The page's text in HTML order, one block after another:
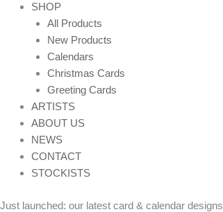
SHOP
All Products
New Products
Calendars
Christmas Cards
Greeting Cards
ARTISTS
ABOUT US
NEWS
CONTACT
STOCKISTS
Just launched: our latest card & calendar designs